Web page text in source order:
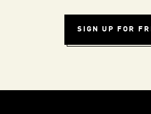
SIGN UP FOR